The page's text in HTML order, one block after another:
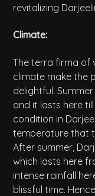
revitalizing
Climate:
The terra firma of
climate make the
delightful.
and it lasts here
condition in
temperature that
After summer,
which lasts here
intense rainfall
blissful time.